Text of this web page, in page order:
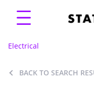
Electrical
BACK TO SEARCH